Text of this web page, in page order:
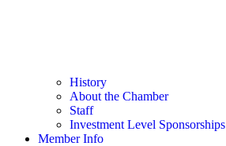
History
About the Chamber
Staff
Investment Level Sponsorships
Member Info